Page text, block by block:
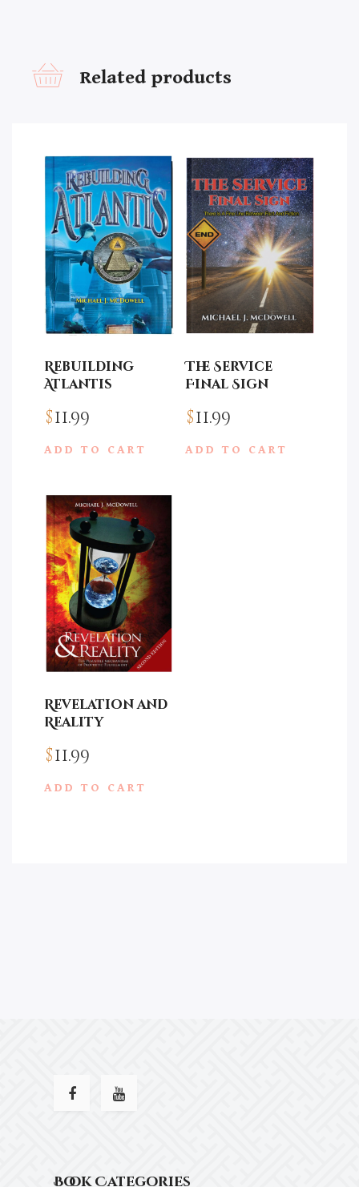
Related products
Rebuilding
Atlantis
$11.99
ADD TO CART
The Service
Final Sign
$11.99
ADD TO CART
Revelation and
Reality
$11.99
ADD TO CART
Book Categories